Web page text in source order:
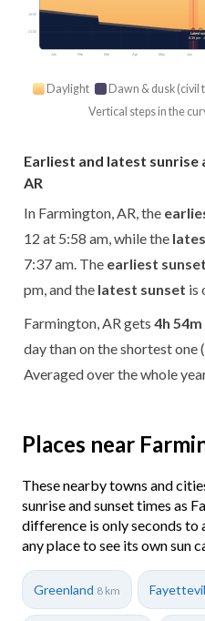
Jan Feb Mar Apr May Jun
18:00
21:00
Latest
8:39 pm ·
Daylight Dawn & dusk (civil
Vertical steps in the
Earliest and latest sunrise
AR
In Farmington, AR, the
12 at 5:58 am, while the
7:37 am. The earliest sunset
pm, and the latest sunset is
Farmington, AR gets 4h 54m
day than on the shortest one
Averaged over the whole
Places near
These nearby towns and
sunrise and sunset times as
difference is only seconds to
any place to see its own sun
Greenland 8 km